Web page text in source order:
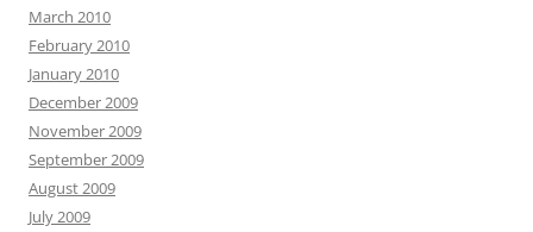
March 2010
February 2010
January 2010
December 2009
November 2009
September 2009
August 2009
July 2009